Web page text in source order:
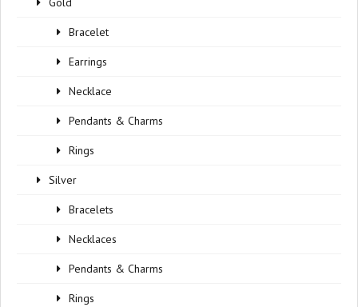
Bracelet
Earrings
Necklace
Pendants & Charms
Rings
Silver
Bracelets
Necklaces
Pendants & Charms
Rings